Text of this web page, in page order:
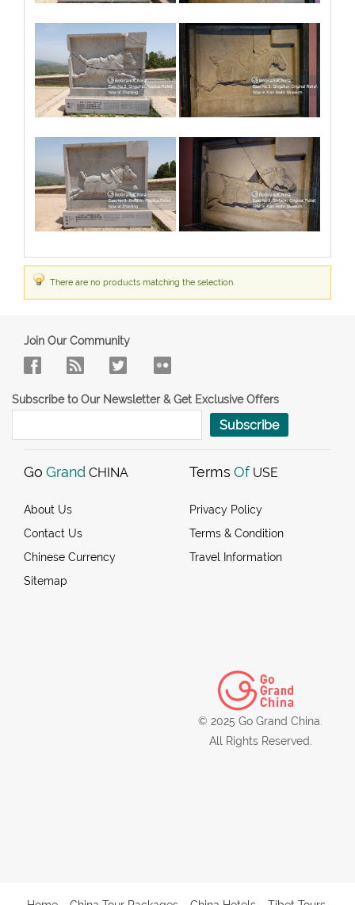
There are no products matching the selection.
Join Our Community
Subscribe to Our Newsletter & Get Exclusive Offers
Subscribe
Go Grand CHINA
About Us
Contact Us
Chinese Currency
Sitemap
Terms Of USE
Privacy Policy
Terms & Condition
Travel Information
© 2025 Go Grand China.
All Rights Reserved.